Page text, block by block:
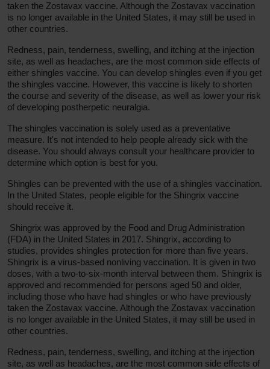
taken the Zostavax vaccine. Although the Zostavax vaccination
is no longer available in the United States, it may still be used in
other countries.
Redness, pain, tenderness, swelling, and itching at the injection
site, as well as headaches, are the most common side effects of
either shingles vaccine. You can develop shingles even if you get
the shingles vaccine. However, this vaccine is likely to shorten
the course and severity of the disease, as well as lower your risk
of developing postherpetic neuralgia.
The shingles vaccination is solely used as a preventative
measure. It's not intended to help people already sick with the
disease. You should always consult your healthcare provider to
determine which option is best for you.
Shingles can be prevented with the use of a shingles vaccination.
In the United States, people eligible for the Shingrix vaccine
should receive it.
Shingrix was approved by the Food and Drug Administration
(FDA) in the United States in 2017. Shingrix, according to
studies, provides shingles protection for more than five years.
Shingrix is a virus-based nonliving vaccination. It is given in two
doses, with a two-to-six-month interval between them. Shingrix is
approved and recommended for persons aged 50 and older,
including those who have had shingles or who have previously
taken the Zostavax vaccine. Although the Zostavax vaccination
is no longer available in the United States, it may still be used in
other countries.
Redness, pain, tenderness, swelling, and itching at the injection
site, as well as headaches, are the most common side effects of